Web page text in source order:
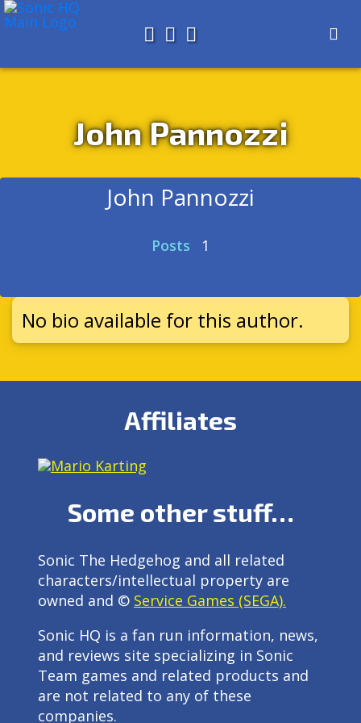
AboutSearch
Store
John Pannozzi
John Pannozzi
Posts 1
No bio available for this author.
Affiliates
Some other stuff…
Sonic The Hedgehog and all related
characters/intellectual property are
owned and © Service Games (SEGA).
Sonic HQ is a fan run information, news,
and reviews site specializing in Sonic
Team games and related products and
are not related to any of these
companies.